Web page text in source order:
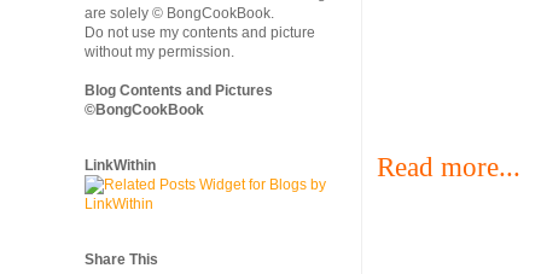
Read more...
are solely © BongCookBook.
Do not use my contents and picture
without my permission.
Blog Contents and Pictures
©BongCookBook
LinkWithin
Share This